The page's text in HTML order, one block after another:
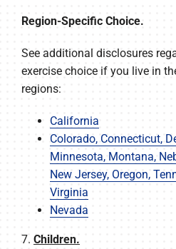
Region-Specific Choice.
See additional disclosures
exercise choice if you live in
regions:
California
Colorado, Connecticut,
Minnesota, Montana,
New Jersey, Oregon,
Virginia
Nevada
7. Children.